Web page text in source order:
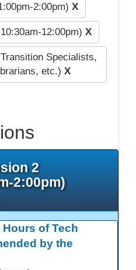
2:00pm) X
12:00pm) X
Specialists,
etc.) X
2
2:00pm)
of Tech
by the